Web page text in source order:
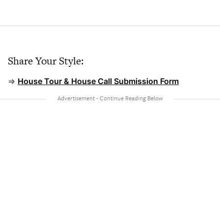
Share Your Style:
⇒ House Tour & House Call Submission Form